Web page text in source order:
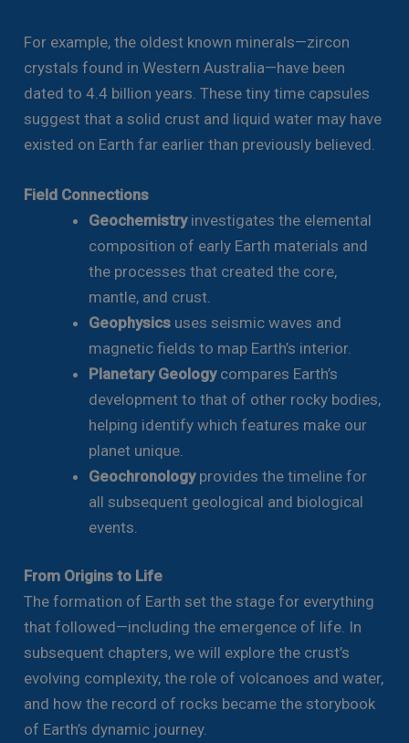
For example, the oldest known minerals—zircon
crystals found in Western Australia—have been
dated to 4.4 billion years. These tiny time capsules
suggest that a solid crust and liquid water may have
existed on Earth far earlier than previously believed.
Field Connections
Geochemistryinvestigates the elemental
composition of early Earth materials and
the processes that created the core,
mantle, and crust.
Geophysics uses seismic waves and
magnetic fields to map Earth’s interior.
Planetary Geologycompares Earth’s
development to that of other rocky bodies,
helping identify which features make our
planet unique.
Geochronologyprovides the timeline for
all subsequent geological and biological
events.
From Origins to Life
The formation of Earth set the stage for everything
that followed—including the emergence of life. In
subsequent chapters, we will explore the crust’s
evolving complexity, the role of volcanoes and water,
and how the record of rocks became the storybook
of Earth’s dynamic journey.